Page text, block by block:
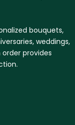
bouquets,
weddings,
provides